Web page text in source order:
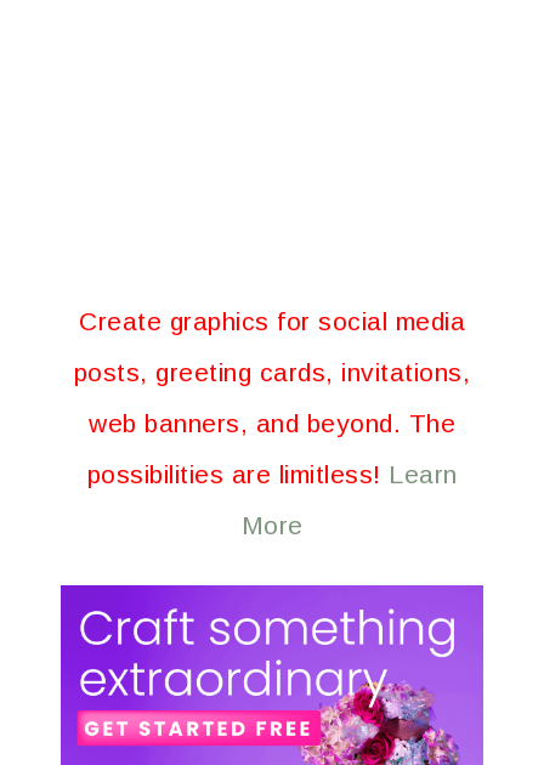
Create graphics for social media
posts, greeting cards, invitations,
web banners, and beyond. The
possibilities are limitless! Learn
More